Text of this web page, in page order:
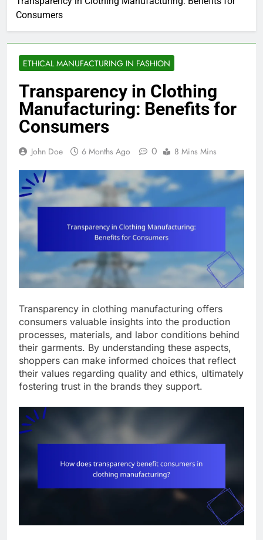
Consumers
ETHICAL MANUFACTURING IN FASHION
Transparency in Clothing
Manufacturing: Benefits for
Consumers
John Doe 6 Months Ago 0 8 Mins Mins
Transparency in clothing manufacturing offers
consumers valuable insights into the production
processes, materials, and labor conditions behind
their garments. By understanding these aspects,
shoppers can make informed choices that reflect
their values regarding quality and ethics, ultimately
fostering trust in the brands they support.